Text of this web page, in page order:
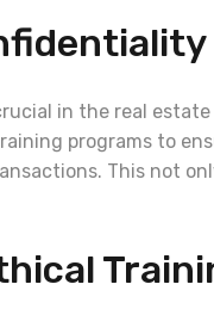
in the real estate
programs to
This not